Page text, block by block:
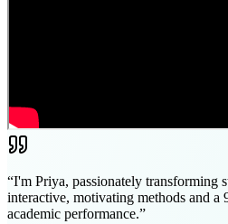
“I'm Priya, passionately transforming
interactive, motivating methods and a
academic performance.”